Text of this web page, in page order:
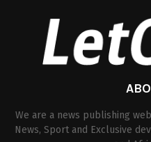
We are a news publishing
News, Sport and Exclusive